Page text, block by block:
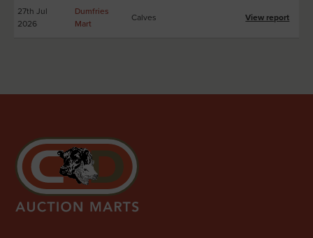
27th Jul
2026
Dumfries
Mart
Calves View report